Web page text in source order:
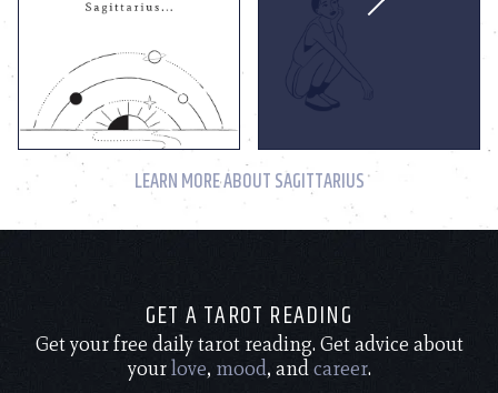
LEARN MORE ABOUT SAGITTARIUS
GET A TAROT READING
Get your free daily tarot reading. Get advice about
yourlove, mood, andcareer.